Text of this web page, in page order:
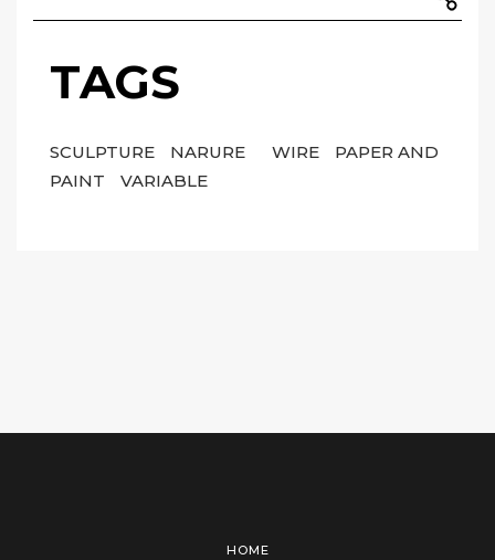
TAGS
SCULPTURE NARURE WIRE
PAPER AND
PAINT
VARIABLE
HOME